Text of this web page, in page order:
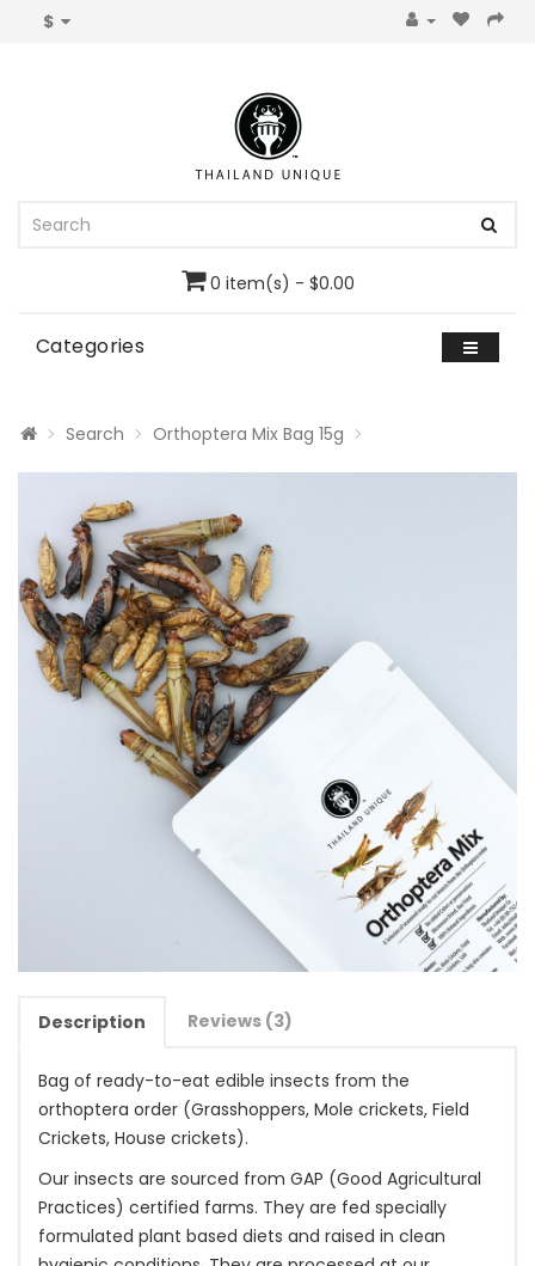
$
0 item(s) - $0.00
Categories
Search Orthoptera Mix Bag 15g
Description Reviews (3)
Bag of ready-to-eat edible insects from the
orthoptera order (Grasshoppers, Mole crickets, Field
Crickets, House crickets).
Our insects are sourced from GAP (Good Agricultural
Practices) certified farms. They are fed specially
formulated plant based diets and raised in clean